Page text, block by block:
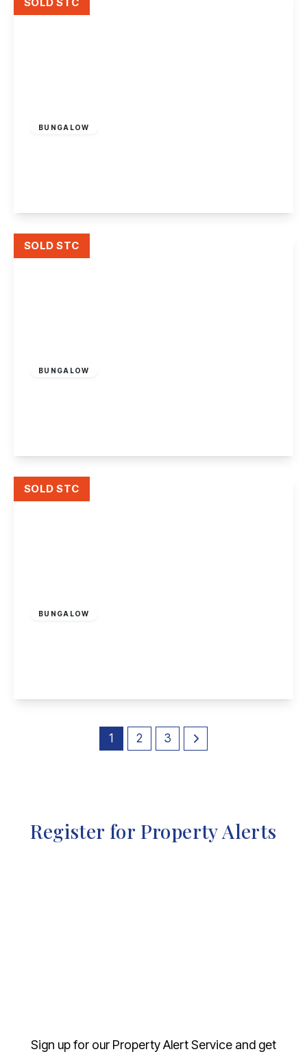
BUNGALOW
BUNGALOW
SOLD STC
BUNGALOW
View Details
SOLD STC
1 2 3
Register for Property Alerts
Sign up for our Property Alert Service and get